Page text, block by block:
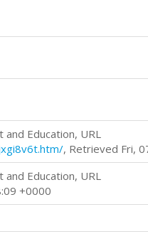
Education, URL
, Retrieved Fri,
Education, URL
+0000